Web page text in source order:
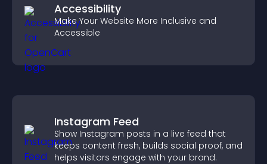
Accessibility
Make Your Website More Inclusive and
Accessible
Instagram Feed
Show Instagram posts in a live feed that
keeps content fresh, builds social proof, and
helps visitors engage with your brand.